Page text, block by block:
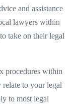
and assistance
lawyers within
take on their legal
procedures within
relate to your legal
to most legal